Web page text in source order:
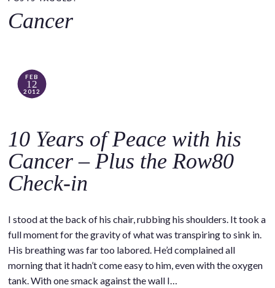
c
Cancer
FEB
12
2012
10 Years of Peace with his
Cancer – Plus the Row80
Check-in
I stood at the back of his chair, rubbing his shoulders. It took a
full moment for the gravity of what was transpiring to sink in.
His breathing was far too labored. He’d complained all
morning that it hadn’t come easy to him, even with the oxygen
tank. With one smack against the wall I…